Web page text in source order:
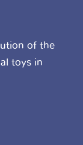
of the
toys in